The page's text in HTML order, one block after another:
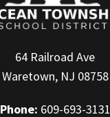
64 Railroad Ave
Waretown, NJ 08758
Phone: 609-693-3131